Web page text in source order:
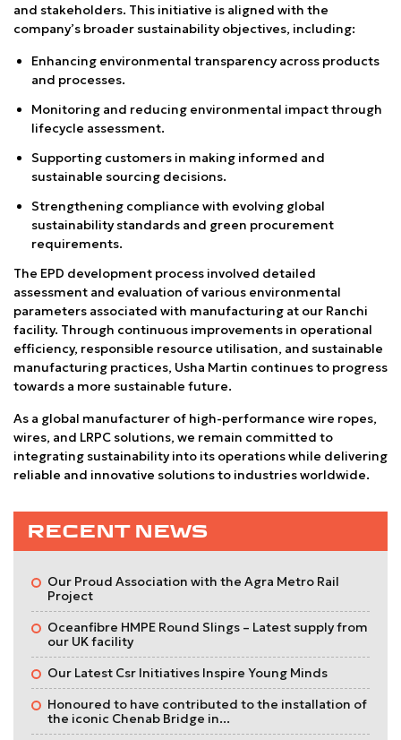
and stakeholders. This initiative is aligned with the
company’s broader sustainability objectives, including:
Enhancing environmental transparency across products
and processes.
Monitoring and reducing environmental impact through
lifecycle assessment.
Supporting customers in making informed and
sustainable sourcing decisions.
Strengthening compliance with evolving global
sustainability standards and green procurement
requirements.
The EPD development process involved detailed
assessment and evaluation of various environmental
parameters associated with manufacturing at our Ranchi
facility. Through continuous improvements in operational
efficiency, responsible resource utilisation, and sustainable
manufacturing practices, Usha Martin continues to progress
towards a more sustainable future.
As a global manufacturer of high-performance wire ropes,
wires, and LRPC solutions, we remain committed to
integrating sustainability into its operations while delivering
reliable and innovative solutions to industries worldwide.
RECENT NEWS
Our Proud Association with the Agra Metro Rail
Project
Oceanfibre HMPE Round Slings – Latest supply from
our UK facility
Our Latest Csr Initiatives Inspire Young Minds
Honoured to have contributed to the installation of
the iconic Chenab Bridge in...